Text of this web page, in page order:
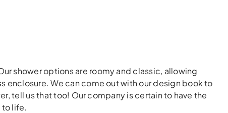
shower options are roomy and classic, allowing
enclosure. We can come out with our design book to
tell us that too! Our company is certain to have the
to life.